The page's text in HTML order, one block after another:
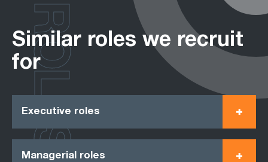
Similar roles we recruit
for
Executive roles
Managerial roles
ROLES